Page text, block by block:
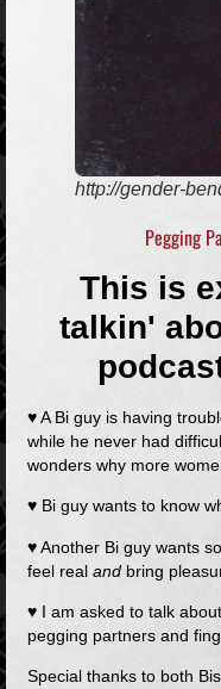
http://gender-
Pegging
This is
talkin'
♥ A Bi guy is having
while he never had
wonders why more
♥ Bi guy wants to know
♥ Another Bi guy wants
feel real andbring
♥ I am asked to talk
pegging partners and
Special thanks to both